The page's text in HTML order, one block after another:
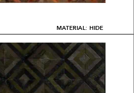
MATERIAL: HIDE